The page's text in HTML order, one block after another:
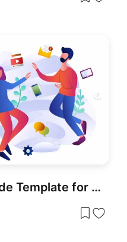
Digital Marketing Slide Template for PowerPoint Presentations